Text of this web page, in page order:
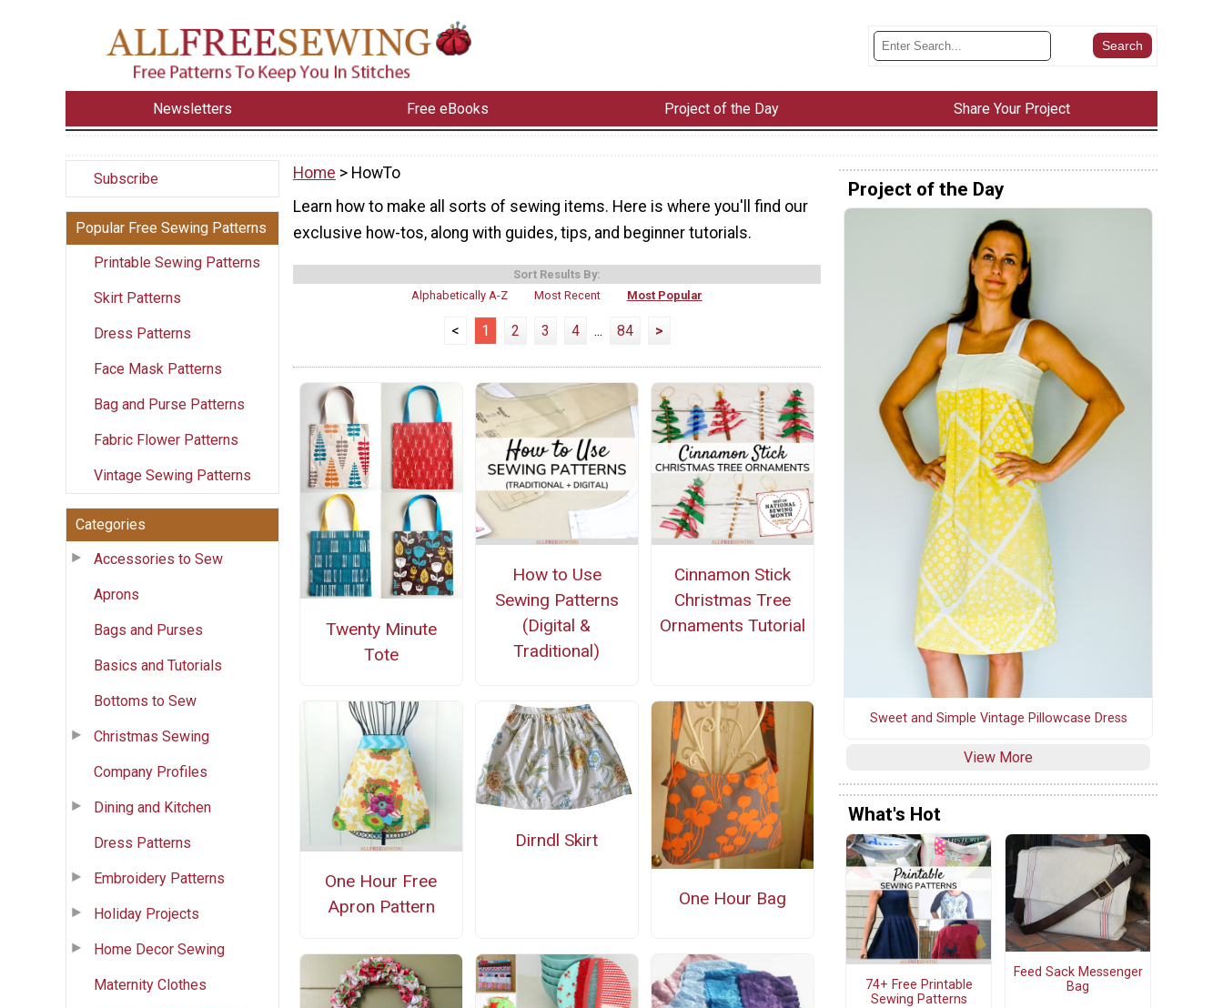
Newsletters Free eBooks Project of the Day Share Your Project
Subscribe
Popular Free Sewing Patterns
Printable Sewing Patterns
Skirt Patterns
Dress Patterns
Face Mask Patterns
Bag and Purse Patterns
Fabric Flower Patterns
Vintage Sewing Patterns
Categories
Accessories to Sew
Aprons
Bags and Purses
Basics and Tutorials
Bottoms to Sew
Christmas Sewing
Company Profiles
Dining and Kitchen
Dress Patterns
Embroidery Patterns
Holiday Projects
Home Decor Sewing
Maternity Clothes
Home > HowTo
Learn how to make all sorts of sewing items. Here is where you'll find our
exclusive how-tos, along with guides, tips, and beginner tutorials.
Sort Results By:
Alphabetically A-Z
Most Recent Most Popular
< 1 2 3 4 ... 84 >
Twenty Minute
Tote
How to Use
Sewing Patterns
(Digital &
Traditional)
Cinnamon Stick
Christmas Tree
Ornaments Tutorial
One Hour Free
Apron Pattern
Dirndl Skirt
One Hour Bag
Project of the Day
Sweet and Simple Vintage Pillowcase Dress
View More
What's Hot
74+ Free Printable
Sewing Patterns
Feed Sack Messenger
Bag